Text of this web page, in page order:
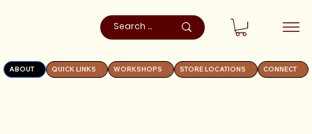
ABOUT QUICK LINKS WORKSHOPS STORE LOCATIONS CONNECT